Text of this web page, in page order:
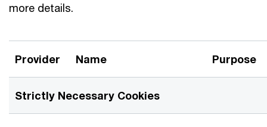
more details.
Provider Name Purpose
Strictly Necessary Cookies